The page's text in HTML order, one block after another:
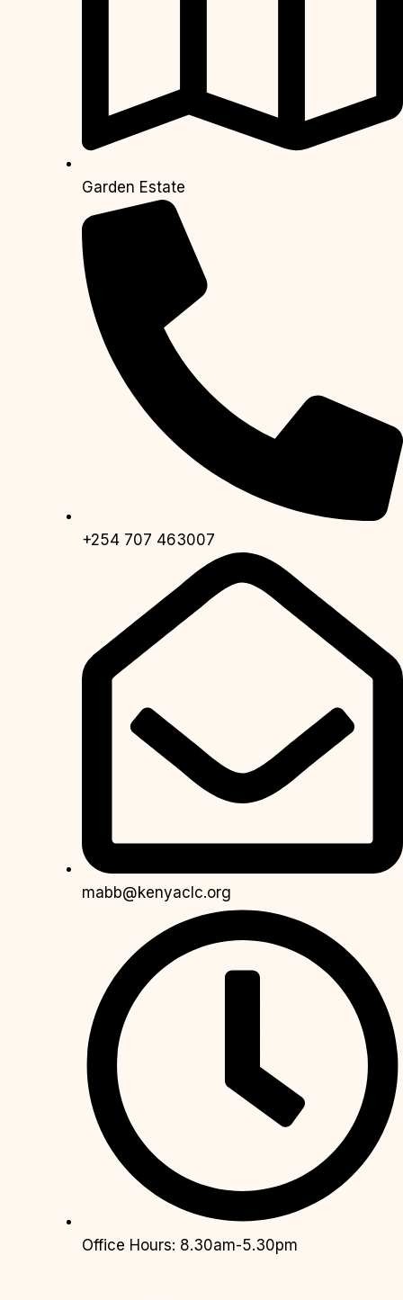
Garden Estate
+254 707 463007
mabb@kenyaclc.org
Office Hours: 8.30am-5.30pm